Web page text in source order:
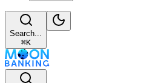
Search...
⌘K